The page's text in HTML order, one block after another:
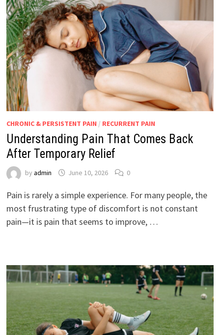
CHRONIC & PERSISTENT PAIN / RECURRENT PAIN
Understanding Pain That Comes Back
After Temporary Relief
by admin June 10, 2026 0
Pain is rarely a simple experience. For many people, the
most frustrating type of discomfort is not constant
pain—it is pain that seems to improve, …